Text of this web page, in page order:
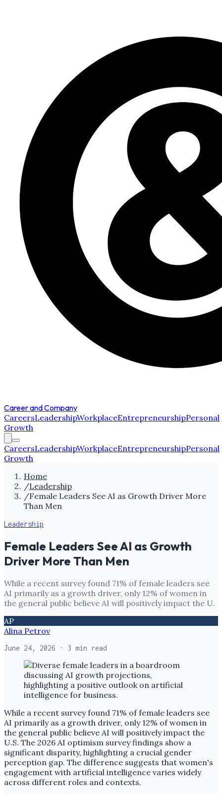
Career and Company
CareersLeadershipWorkplaceEntrepreneurshipPersonal
Growth
CareersLeadershipWorkplaceEntrepreneurshipPersonal
Growth
Home
/Leadership
/Female Leaders See AI as Growth Driver More
Than Men
Leadership
Female Leaders See AI as Growth
Driver More Than Men
While a recent survey found 71% of female leaders see
AI primarily as a growth driver, only 12% of women in
the general public believe AI will positively impact the U.
AP
Alina Petrov
June 24, 2026 · 3 min read
While a recent survey found 71% of female leaders see
AI primarily as a growth driver, only 12% of women in
the general public believe AI will positively impact the
U.S. The 2026 AI optimism survey findings show a
significant disparity, highlighting a crucial gender
perception gap. The difference suggests that women's
engagement with artificial intelligence varies widely
across different roles and contexts.